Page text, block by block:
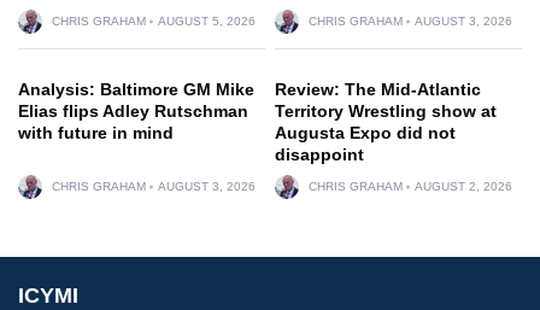
CHRIS GRAHAM AUGUST 5, 2026 CHRIS GRAHAM AUGUST 3, 2026
Analysis: Baltimore GM Mike
Elias flips Adley Rutschman
with future in mind
CHRIS GRAHAM AUGUST 3, 2026
Review: The Mid-Atlantic
Territory Wrestling show at
Augusta Expo did not
disappoint
CHRIS GRAHAM AUGUST 2, 2026
ICYMI